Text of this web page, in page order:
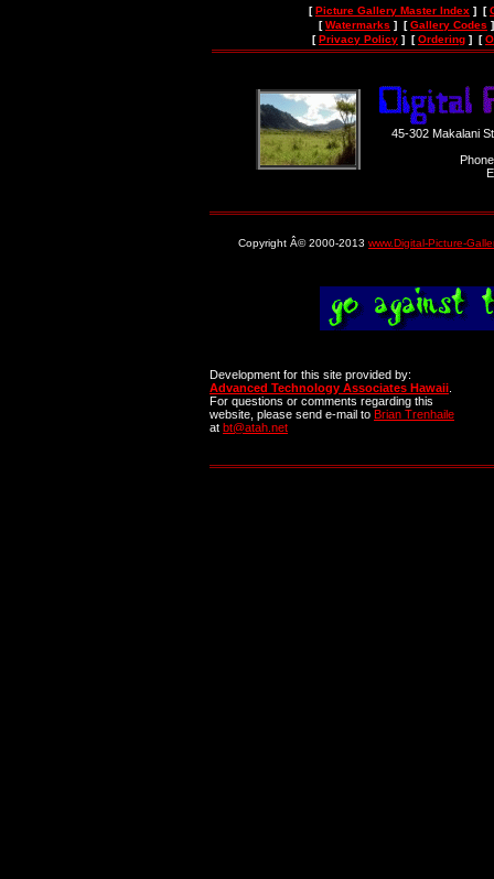
[Picture Gallery Master Index ] [
[Watermarks ] [Gallery Codes
[Privacy Policy ] [Ordering ] [
45-302 Makalani
Copyright Â© 2000-2013 www.Digital-Picture-
Development for this site provided by:
Advanced Technology Associates Hawaii
For questions or comments regarding this
website, please send e-mail to Brian Trenhaile
at bt@atah.net